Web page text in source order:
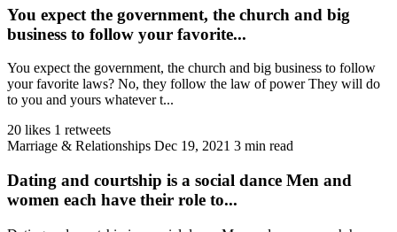
You expect the government, the church and big
business to follow your favorite...
You expect the government, the church and big business to follow
your favorite laws? No, they follow the law of power They will do
to you and yours whatever t...
20 likes 1 retweets
Marriage & Relationships Dec 19, 2021 3 min read
Dating and courtship is a social dance Men and
women each have their role to...